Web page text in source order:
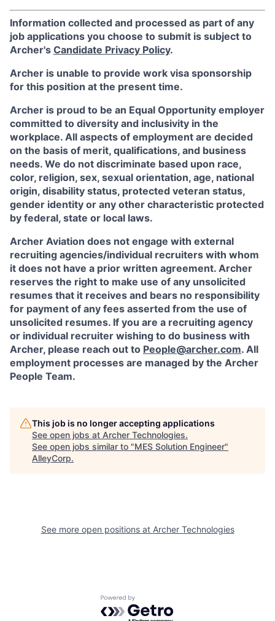
Information collected and processed as part of any
job applications you choose to submit is subject to
Archer's Candidate Privacy Policy.
Archer is unable to provide work visa sponsorship
for this position at the present time.
Archer is proud to be an Equal Opportunity employer
committed to diversity and inclusivity in the
workplace. All aspects of employment are decided
on the basis of merit, qualifications, and business
needs. We do not discriminate based upon race,
color, religion, sex, sexual orientation, age, national
origin, disability status, protected veteran status,
gender identity or any other characteristic protected
by federal, state or local laws.
Archer Aviation does not engage with external
recruiting agencies/individual recruiters with whom
it does not have a prior written agreement. Archer
reserves the right to make use of any unsolicited
resumes that it receives and bears no responsibility
for payment of any fees asserted from the use of
unsolicited resumes. If you are a recruiting agency
or individual recruiter wishing to do business with
Archer, please reach out to People@archer.com. All
employment processes are managed by the Archer
People Team.
This job is no longer accepting applications
See open jobs at Archer Technologies.
See open jobs similar to "MES Solution Engineer"
AlleyCorp.
See more open positions at Archer Technologies
Powered by Getro.com